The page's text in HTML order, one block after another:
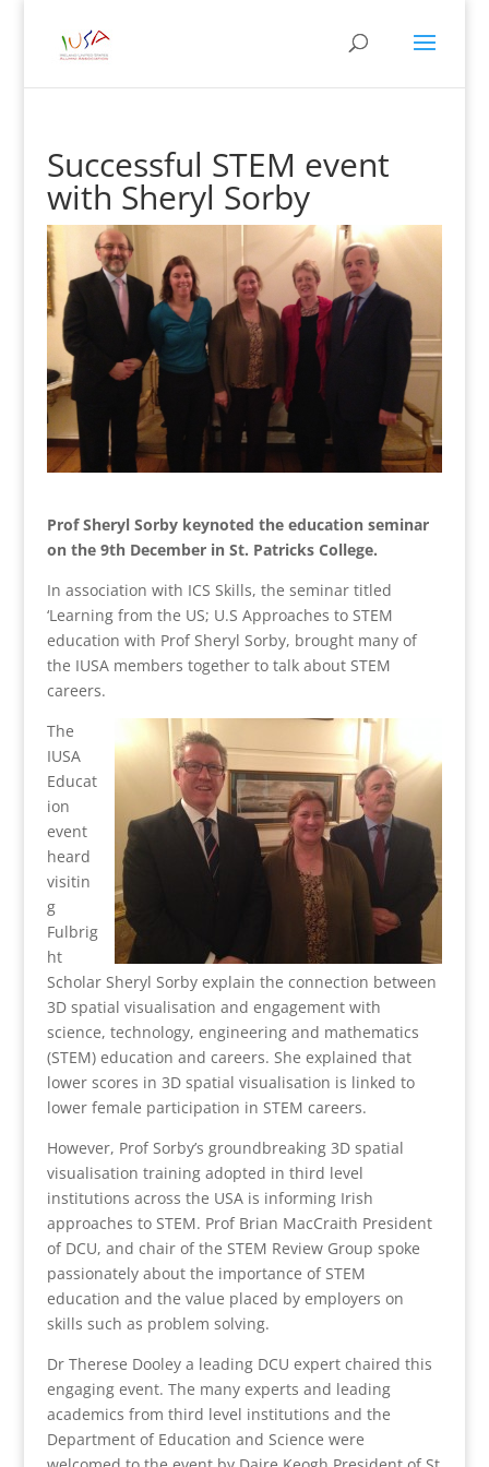
Successful STEM event
with Sheryl Sorby
Prof Sheryl Sorby keynoted the education seminar
on the 9th December in St. Patricks College.
In association with ICS Skills, the seminar titled
‘Learning from the US; U.S Approaches to STEM
education with Prof Sheryl Sorby, brought many of
the IUSA members together to talk about STEM
careers.
The
IUSA
Educat
ion
event
heard
visitin
g
Fulbrig
ht
Scholar Sheryl Sorby explain the connection between
3D spatial visualisation and engagement with
science, technology, engineering and mathematics
(STEM) education and careers. She explained that
lower scores in 3D spatial visualisation is linked to
lower female participation in STEM careers.
However, Prof Sorby’s groundbreaking 3D spatial
visualisation training adopted in third level
institutions across the USA is informing Irish
approaches to STEM. Prof Brian MacCraith President
of DCU, and chair of the STEM Review Group spoke
passionately about the importance of STEM
education and the value placed by employers on
skills such as problem solving.
Dr Therese Dooley a leading DCU expert chaired this
engaging event. The many experts and leading
academics from third level institutions and the
Department of Education and Science were